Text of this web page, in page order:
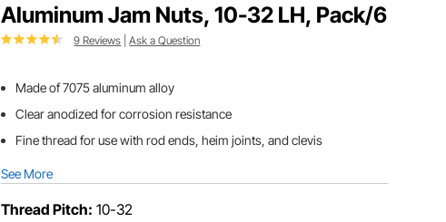
Aluminum Jam Nuts, 10-32 LH, Pack/6
9 Reviews |Ask a Question
Made of 7075 aluminum alloy
Clear anodized for corrosion resistance
Fine thread for use with rod ends, heim joints, and clevis
See More
Thread Pitch: 10-32